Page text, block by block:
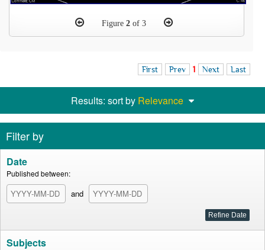
Figure 2of 3
First Prev 1 Next Last
Results: sort by Relevance
Filter by
Date
Published between:
and
Subjects